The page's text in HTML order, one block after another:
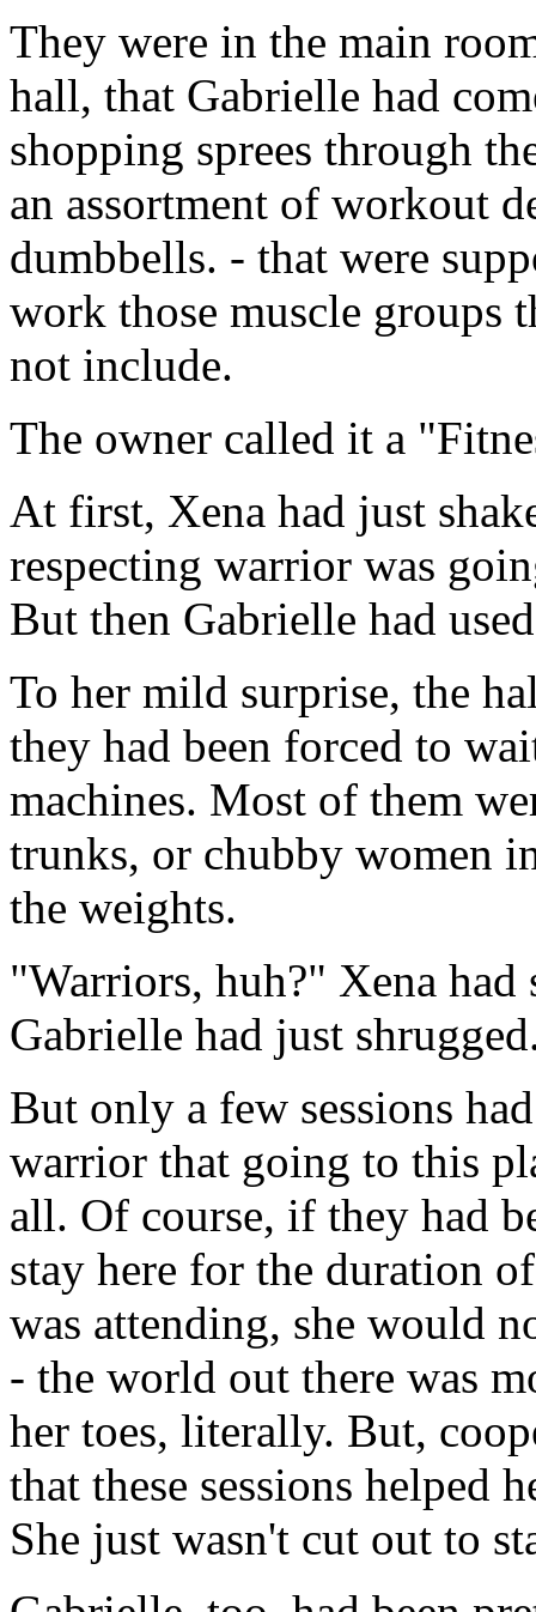
They were in the main
hall, that Gabrielle had
shopping sprees through
an assortment of workout
dumbbells. - that were
work those muscle groups
not include.
The owner called it a
At first, Xena had just
respecting warrior was
But then Gabrielle had
To her mild surprise, the
they had been forced to
machines. Most of them
trunks, or chubby women
the weights.
"Warriors, huh?" Xena had
Gabrielle had just
But only a few sessions
warrior that going to this
all. Of course, if they had
stay here for the duration
was attending, she would
- the world out there was
her toes, literally. But,
that these sessions helped
She just wasn't cut out to